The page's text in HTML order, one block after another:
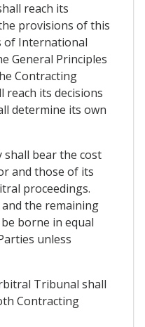
reach its
provisions of this
of International
General Principles
Contracting
reach its decisions
determine its own
shall bear the cost
and those of its
proceedings.
the remaining
borne in equal
unless
Tribunal shall
Contracting